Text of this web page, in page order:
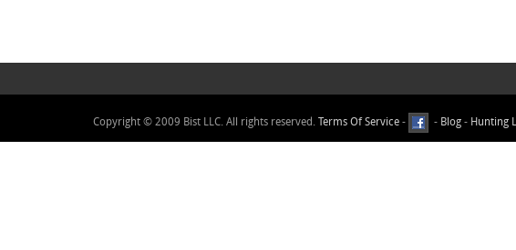
Copyright © 2009 Bist LLC. All rights reserved. Terms Of Service - - Blog - Hunting